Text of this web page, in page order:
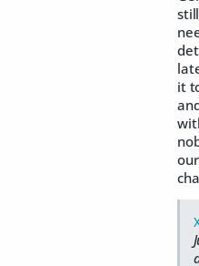
it